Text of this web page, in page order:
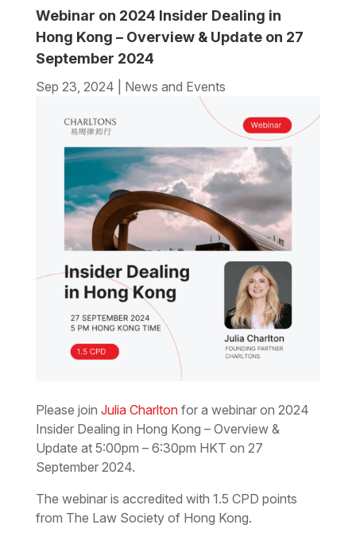
Webinar on 2024 Insider Dealing in
Hong Kong – Overview & Update on 27
September 2024
Sep 23, 2024 News and Events
Please join Julia Charltonfor a webinar on 2024
Insider Dealing in Hong Kong – Overview &
Update at 5:00pm – 6:30pm HKT on 27
September 2024.
The webinar is accredited with 1.5 CPD points
from The Law Society of Hong Kong.